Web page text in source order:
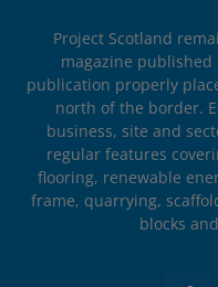
Project Scotland
magazine
publication properly
north of the border.
business, site and
regular features
flooring, renewable
frame, quarrying,
blocks